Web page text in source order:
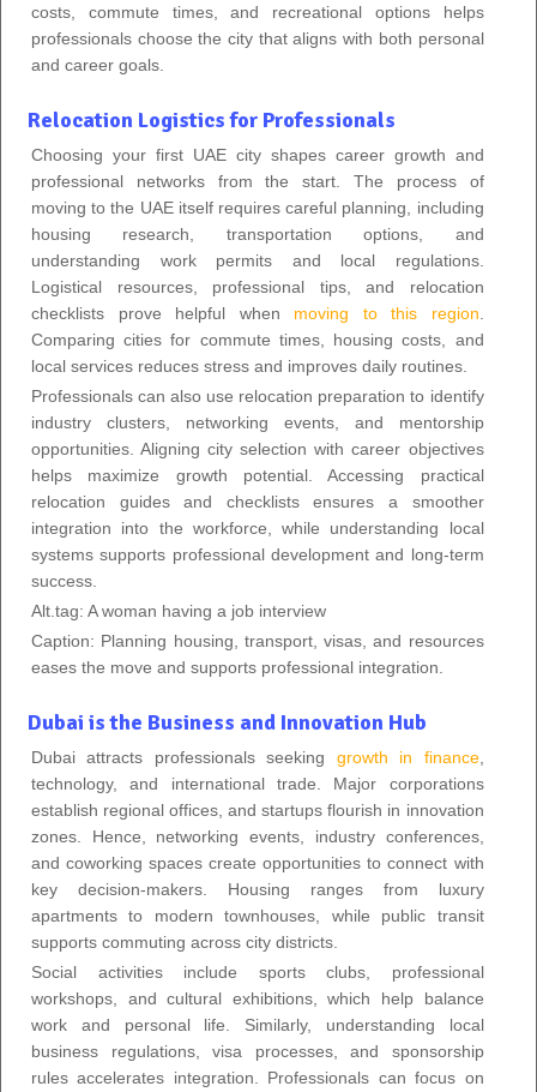
costs, commute times, and recreational options helps
professionals choose the city that aligns with both personal
and career goals.
Relocation Logistics for Professionals
Choosing your first UAE city shapes career growth and
professional networks from the start. The process of
moving to the UAE itself requires careful planning, including
housing research, transportation options, and
understanding work permits and local regulations.
Logistical resources, professional tips, and relocation
checklists prove helpful when
moving to this region
Comparing cities for commute times, housing costs, and
local services reduces stress and improves daily routines.
Professionals can also use relocation preparation to identify
industry clusters, networking events, and mentorship
opportunities. Aligning city selection with career objectives
helps maximize growth potential. Accessing practical
relocation guides and checklists ensures a smoother
integration into the workforce, while understanding local
systems supports professional development and long-term
success.
Alt.tag: A woman having a job interview
Caption: Planning housing, transport, visas, and resources
eases the move and supports professional integration.
Dubai is the Business and Innovation Hub
Dubai attracts professionals seeking growth in finance,
technology, and international trade. Major corporations
establish regional offices, and startups flourish in innovation
zones. Hence, networking events, industry conferences,
and coworking spaces create opportunities to connect with
key decision-makers. Housing ranges from luxury
apartments to modern townhouses, while public transit
supports commuting across city districts.
Social activities include sports clubs, professional
workshops, and cultural exhibitions, which help balance
work and personal life. Similarly, understanding local
business regulations, visa processes, and sponsorship
rules accelerates integration. Professionals can focus on